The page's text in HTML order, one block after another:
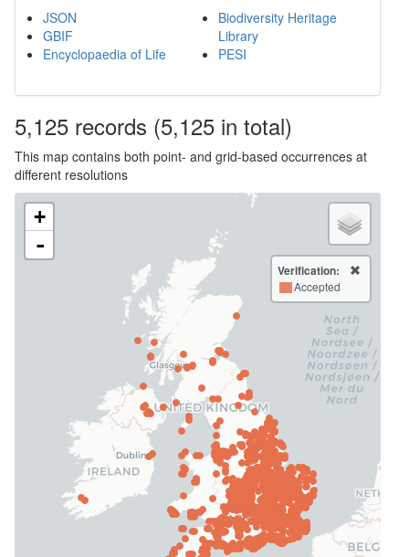
JSON
GBIF
Encyclopaedia of Life
Biodiversity Heritage
Library
PESI
5,125 records (5,125 in total)
This map contains both point- and grid-based occurrences at
different resolutions
+
-
Verification:
Accepted